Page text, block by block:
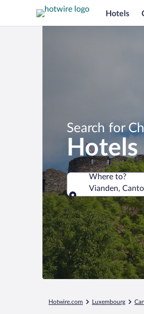
Hotels
Search for
Where to?
Vianden,
Where to?
Hotwire.com Luxembourg